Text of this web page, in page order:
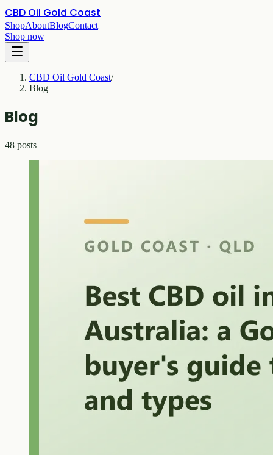
CBD Oil Gold Coast
ShopAboutBlogContact
Shop now
CBD Oil Gold Coast/
Blog
Blog
48 posts